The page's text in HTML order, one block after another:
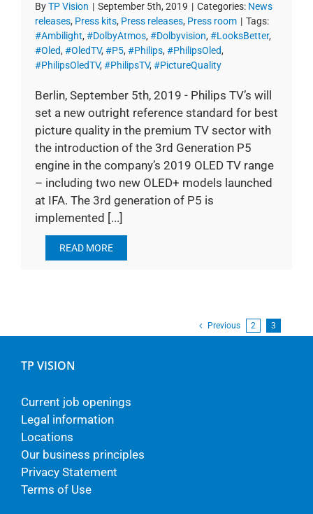
ByTP Vision | September 5th, 2019 | Categories: News
releases, Press kits, Press releases, Press room | Tags:
#Ambilight, #DolbyAtmos, #Dolbyvision, #LooksBetter,
#Oled, #OledTV, #P5, #Philips, #PhilipsOled,
#PhilipsOledTV, #PhilipsTV, #PictureQuality
Berlin, September 5th, 2019 - Philips TV’s will
set a new outright reference standard for best
picture quality in the premium TV sector with
the introduction of the 3rd Generation P5
engine in the company’s 2019 OLED TV range
– including two new OLED+ models launched
at IFA. The 3rd generation of P5 is
implemented [...]
READ MORE
Previous 2 3
TP VISION
Current job openings
Legal information
Locations
Our business principles
Privacy Statement
Terms of Use